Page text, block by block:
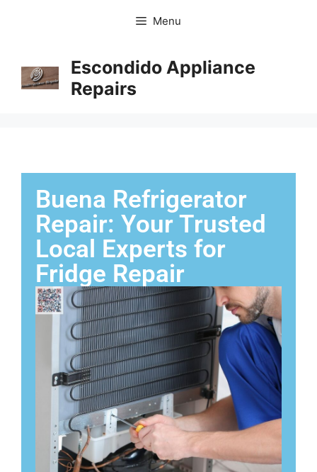
Menu
Escondido Appliance
Repairs
Buena Refrigerator
Repair: Your Trusted
Local Experts for
Fridge Repair